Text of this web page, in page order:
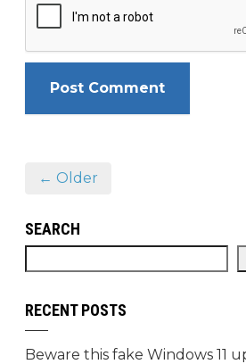
← Older
SEARCH
RECENT POSTS
Beware this fake Windows 11